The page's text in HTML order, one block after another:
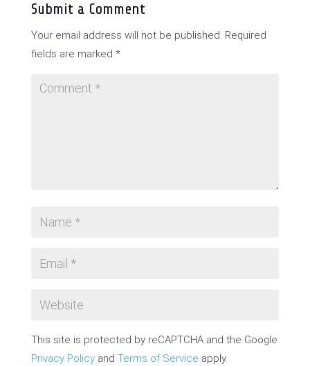
Submit a Comment
Your email address will not be published. Required
fields are marked *
This site is protected by reCAPTCHA and the Google
Privacy Policyand Terms of Service apply.